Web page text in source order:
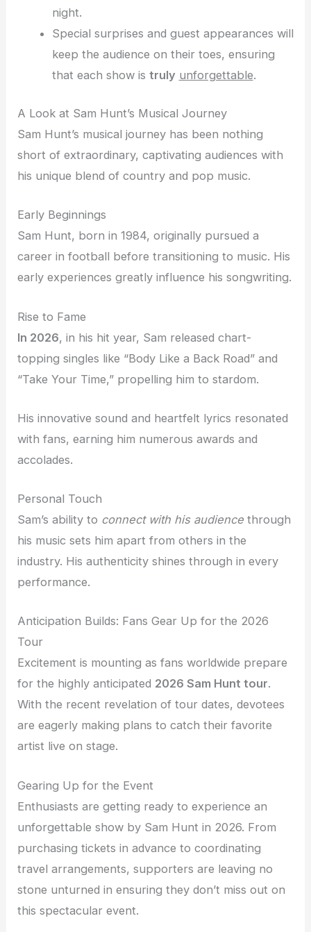
night.
Special surprises and guest appearances will
keep the audience on their toes, ensuring
that each show is truly unforgettable.
A Look at Sam Hunt’s Musical Journey
Sam Hunt’s musical journey has been nothing
short of extraordinary, captivating audiences with
his unique blend of country and pop music.
Early Beginnings
Sam Hunt, born in 1984, originally pursued a
career in football before transitioning to music. His
early experiences greatly influence his songwriting.
Rise to Fame
In 2026, in his hit year, Sam released chart-
topping singles like “Body Like a Back Road” and
“Take Your Time,” propelling him to stardom.
His innovative sound and heartfelt lyrics resonated
with fans, earning him numerous awards and
accolades.
Personal Touch
Sam’s ability to connect with his audience through
his music sets him apart from others in the
industry. His authenticity shines through in every
performance.
Anticipation Builds: Fans Gear Up for the 2026
Tour
Excitement is mounting as fans worldwide prepare
for the highly anticipated 2026 Sam Hunt tour.
With the recent revelation of tour dates, devotees
are eagerly making plans to catch their favorite
artist live on stage.
Gearing Up for the Event
Enthusiasts are getting ready to experience an
unforgettable show by Sam Hunt in 2026. From
purchasing tickets in advance to coordinating
travel arrangements, supporters are leaving no
stone unturned in ensuring they don’t miss out on
this spectacular event.